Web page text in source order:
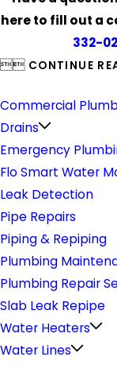
here to fill out a
332-
 CONTINUE
Commercial
Drains
Emergency
Flo Smart Water
Leak Detection
Pipe Repairs
Piping & Repiping
Plumbing
Plumbing Repair
Slab Leak Repipe
Water Heaters
Water Lines